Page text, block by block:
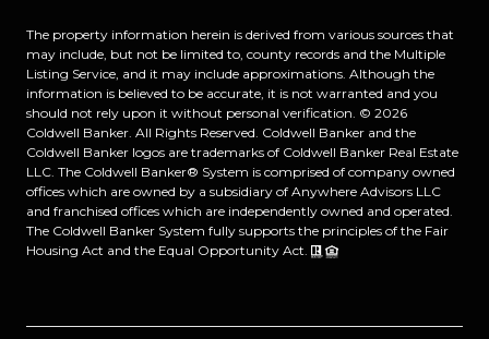
The property information herein is derived from various sources that
may include, but not be limited to, county records and the Multiple
Listing Service, and it may include approximations. Although the
information is believed to be accurate, it is not warranted and you
should not rely upon it without personal verification. © 2026
Coldwell Banker. All Rights Reserved. Coldwell Banker and the
Coldwell Banker logos are trademarks of Coldwell Banker Real Estate
LLC. The Coldwell Banker® System is comprised of company owned
offices which are owned by a subsidiary of Anywhere Advisors LLC
and franchised offices which are independently owned and operated.
The Coldwell Banker System fully supports the principles of the Fair
Housing Act and the Equal Opportunity Act.